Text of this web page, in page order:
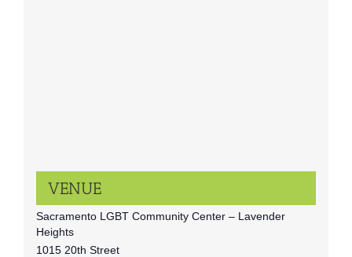
VENUE
Sacramento LGBT Community Center – Lavender
Heights
1015 20th Street